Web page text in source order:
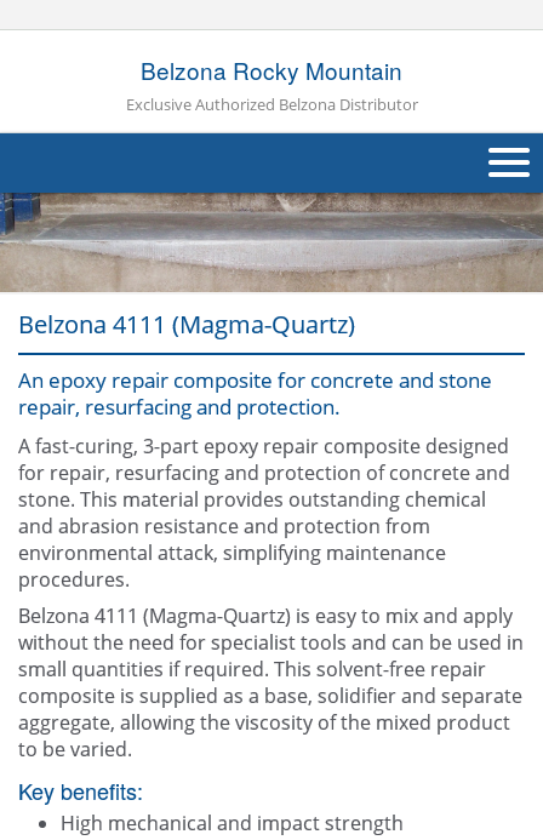
Belzona Rocky Mountain
Exclusive Authorized Belzona Distributor
About Us
Products
Applications
Industries
Contact Us
Belzona 4111 (Magma-Quartz)
An epoxy repair composite for concrete and stone
repair, resurfacing and protection.
A fast-curing, 3-part epoxy repair composite designed
for repair, resurfacing and protection of concrete and
stone. This material provides outstanding chemical
and abrasion resistance and protection from
environmental attack, simplifying maintenance
procedures.
Belzona 4111 (Magma-Quartz) is easy to mix and apply
without the need for specialist tools and can be used in
small quantities if required. This solvent-free repair
composite is supplied as a base, solidifier and separate
aggregate, allowing the viscosity of the mixed product
to be varied.
Key benefits:
High mechanical and impact strength